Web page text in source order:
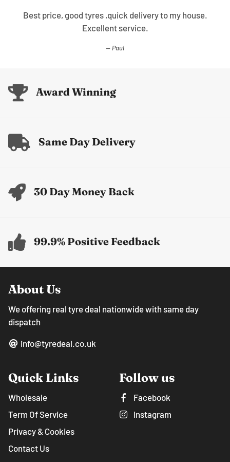
Best price, good tyres ,quick delivery to my house.
Excellent service.
Paul
Award Winning
Same Day Delivery
30 Day Money Back
99.9% Positive Feedback
About Us
We offering real tyre deal nationwide with same day
dispatch
info@tyredeal.co.uk
Quick Links
Wholesale
Term Of Service
Privacy & Cookies
Contact Us
Follow us
Facebook
Instagram